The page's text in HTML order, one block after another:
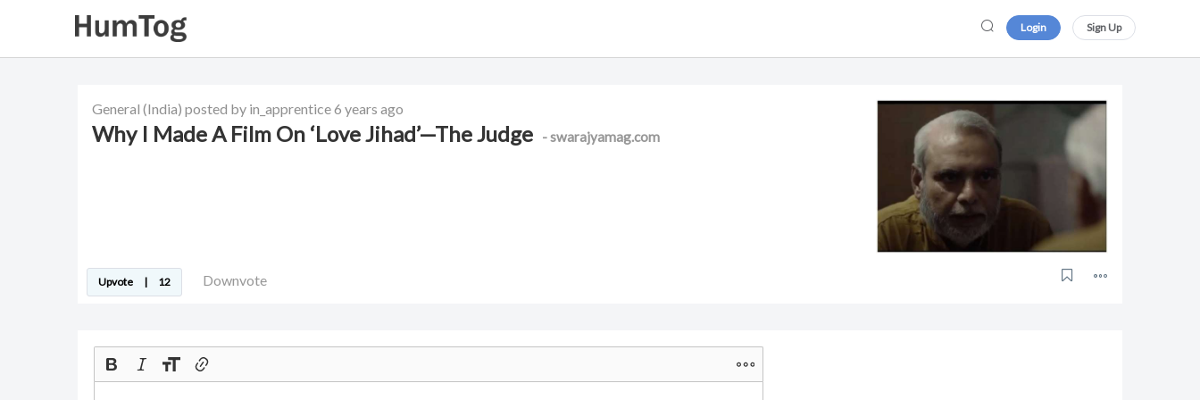
Login Sign Up
General (India) posted by in_apprentice6 years ago
Why I Made A Film On ‘Love Jihad’—The Judge - swarajyamag.com
Upvote | 12 Downvote